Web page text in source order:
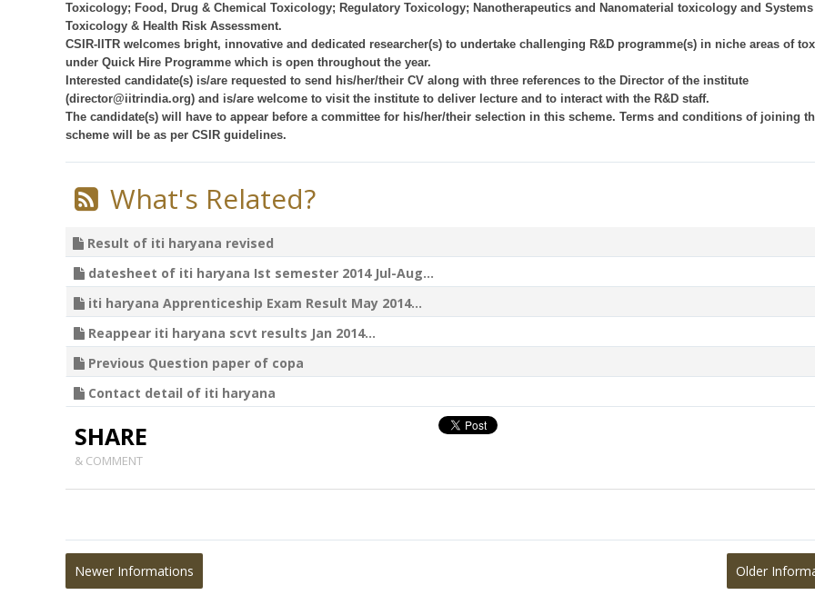
Toxicology; Food, Drug & Chemical Toxicology; Regulatory Toxicology; Nanotherapeutics and Nanomaterial toxicology and Systems
Toxicology & Health Risk Assessment.
CSIR-IITR welcomes bright, innovative and dedicated researcher(s) to undertake challenging R&D programme(s) in niche areas of
under Quick Hire Programme which is open throughout the year.
Interested candidate(s) is/are requested to send his/her/their CV along with three references to the Director of the institute
(director@iitrindia.org) and is/are welcome to visit the institute to deliver lecture and to interact with the R&D staff.
The candidate(s) will have to appear before a committee for his/her/their selection in this scheme. Terms and conditions of joining
scheme will be as per CSIR guidelines.
What's Related?
Result of iti haryana revised
datesheet of iti haryana Ist semester 2014 Jul-Aug...
iti haryana Apprenticeship Exam Result May 2014...
Reappear iti haryana scvt results Jan 2014...
Previous Question paper of copa
Contact detail of iti haryana
SHARE
& COMMENT
Newer Informations Older